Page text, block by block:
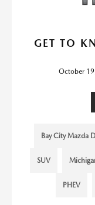
GET TO
October
Bay City Mazda
SUV
PHEV